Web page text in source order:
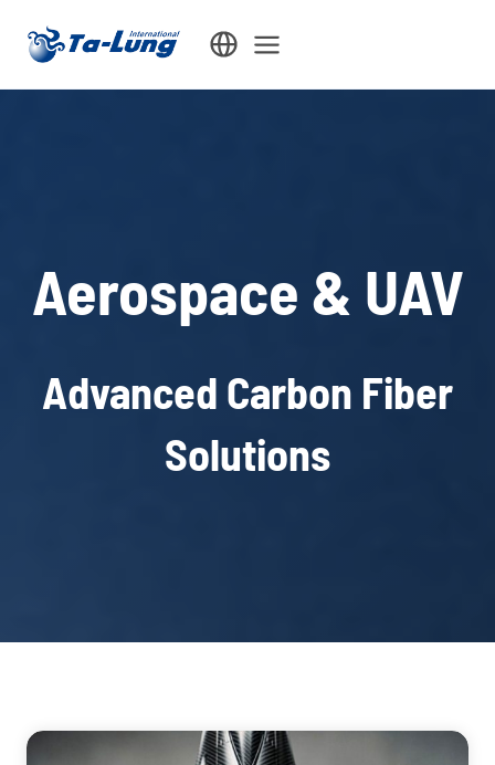
Aerospace & UAV
Advanced Carbon Fiber
Solutions